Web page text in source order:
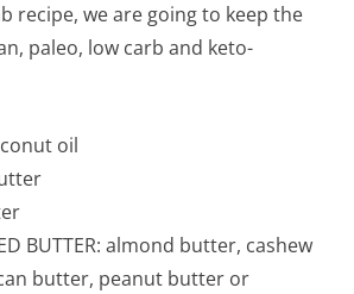
recipe, we are going to keep the
paleo, low carb and keto-
oil
BUTTER: almond butter, cashew
butter, peanut butter or